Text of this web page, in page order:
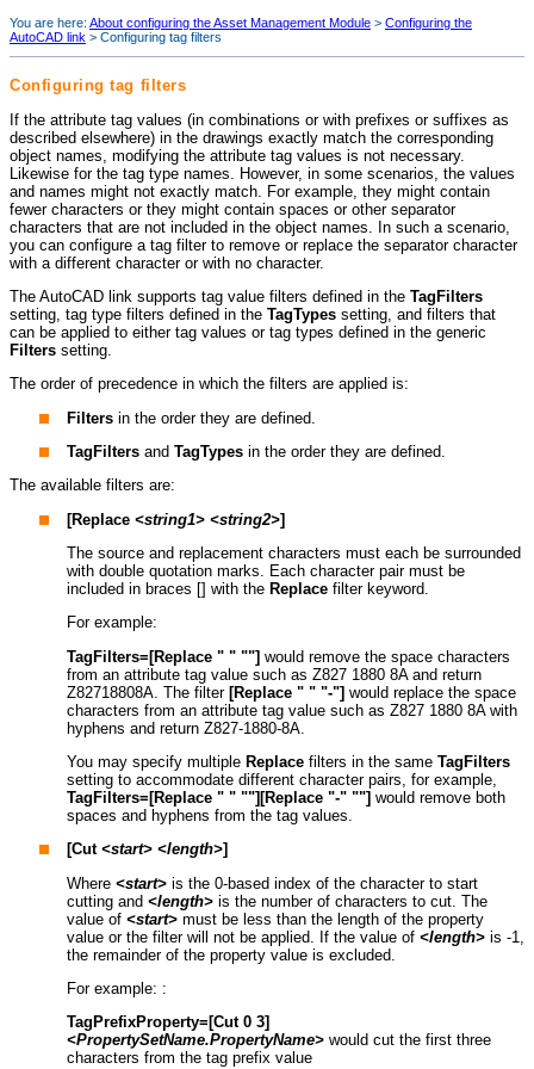
You are here: About configuring the Asset Management Module > Configuring the
AutoCAD link > Configuring tag filters
Configuring tag filters
If the attribute tag values (in combinations or with prefixes or suffixes as
described elsewhere) in the drawings exactly match the corresponding
object names, modifying the attribute tag values is not necessary.
Likewise for the tag type names. However, in some scenarios, the values
and names might not exactly match. For example, they might contain
fewer characters or they might contain spaces or other separator
characters that are not included in the object names. In such a scenario,
you can configure a tag filter to remove or replace the separator character
with a different character or with no character.
The AutoCAD link supports tag value filters defined in the TagFilters
setting, tag type filters defined in the TagTypes setting, and filters that
can be applied to either tag values or tag types defined in the generic
Filters setting.
The order of precedence in which the filters are applied is:
Filters in the order they are defined.
TagFilters and TagTypes in the order they are defined.
The available filters are:
[Replace <string1> <string2>]
The source and replacement characters must each be surrounded
with double quotation marks. Each character pair must be
included in braces [] with the Replace filter keyword.
For example:
TagFilters=[Replace " " ""] would remove the space characters
from an attribute tag value such as Z827 1880 8A and return
Z82718808A. The filter [Replace " " "-"] would replace the space
characters from an attribute tag value such as Z827 1880 8A with
hyphens and return Z827-1880-8A.
You may specify multiple Replace filters in the same TagFilters
setting to accommodate different character pairs, for example,
TagFilters=[Replace " " ""] [Replace "-" ""] would remove both
spaces and hyphens from the tag values.
[Cut <start> <length>]
Where <start> is the 0-based index of the character to start
cutting and <length> is the number of characters to cut. The
value of <start> must be less than the length of the property
value or the filter will not be applied. If the value of <length> is -1,
the remainder of the property value is excluded.
For example: :
TagPrefixProperty=[Cut 0 3]
<PropertySetName.PropertyName> would cut the first three
characters from the tag prefix value